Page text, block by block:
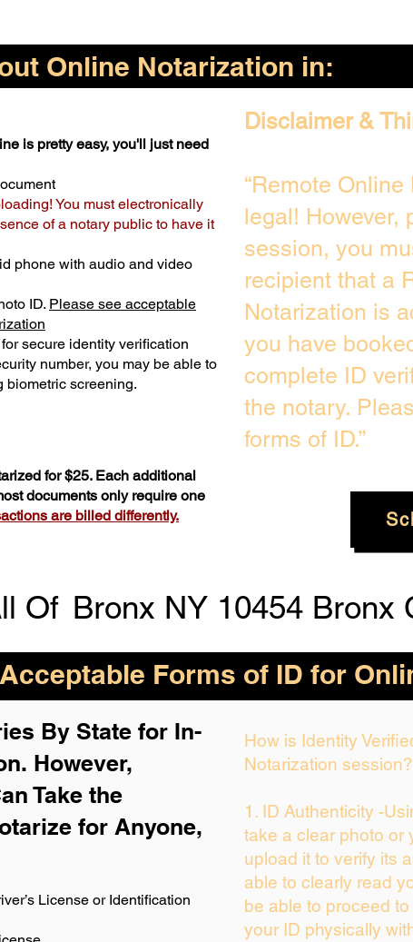
Online Notarization in:
is pretty easy, you'll just need
You must electronically
of a notary public to have it
phone with audio and video
ID. Please see acceptable
secure identity verification
number, you may be able to
screening.
for $25. Each additional
documents only require one
are billed differently.
Disclaimer &
“Remote
legal! However,
session, you
recipient that a
Notarization is
you have
complete ID
the notary.
forms of ID.”
Of Bronx NY 10454 Bronx
Forms of ID for
By State for In-
However,
Take the
for Anyone,
License or Identification
How is Identity
Notarization session?
1. ID Authenticity -
take a clear photo or
upload it to verify its
able to clearly read
be able to proceed
your ID physically